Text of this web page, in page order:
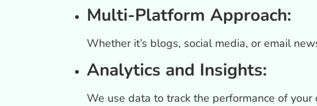
Multi-Platform Approach:
Whether it’s blogs, social media, or email
Analytics and Insights:
We use data to track the performance of